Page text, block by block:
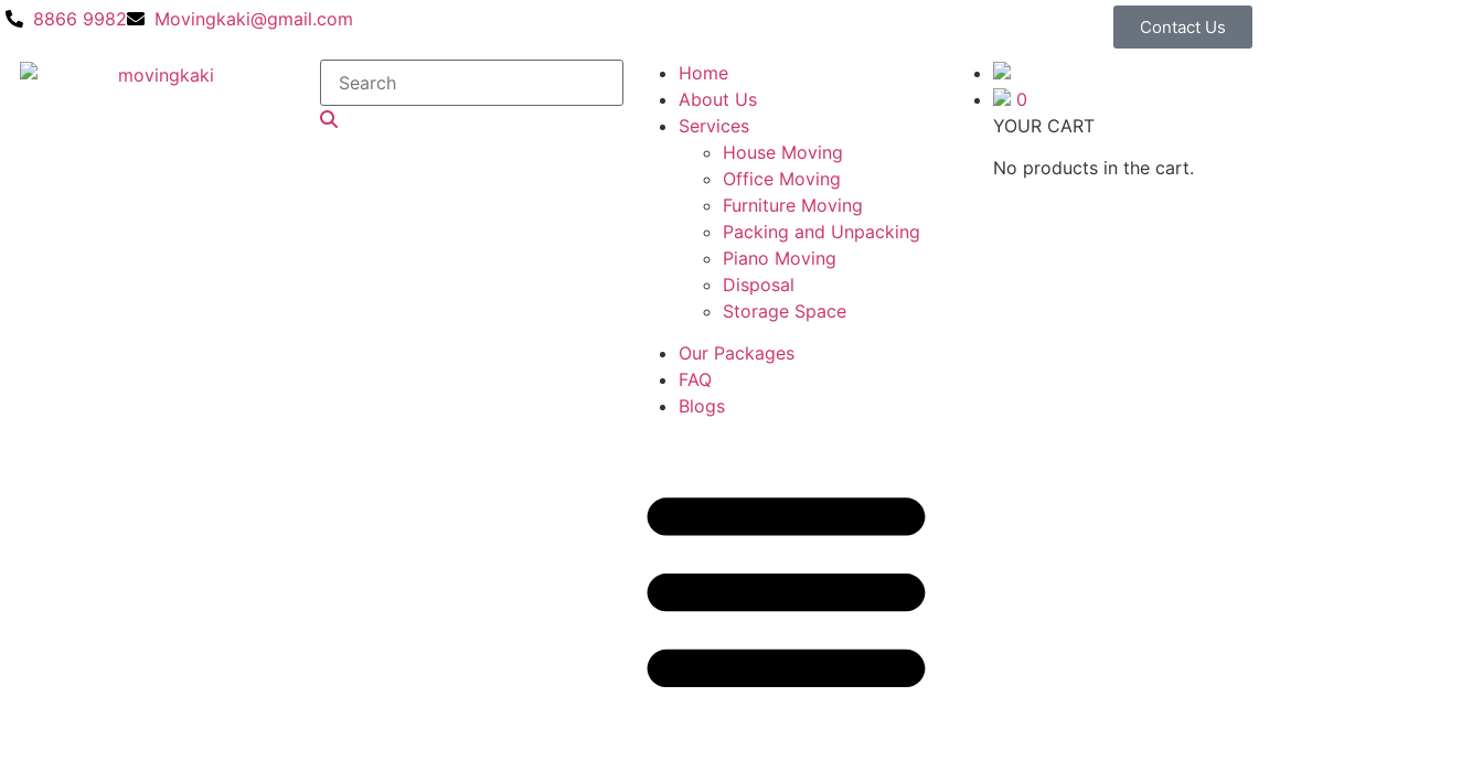
8866 9982 Movingkaki@gmail.com Contact Us
Home
About Us
Services
House Moving
Office Moving
Furniture Moving
Packing and Unpacking
Piano Moving
Disposal
Storage Space
Our Packages
FAQ
Blogs
0
YOUR CART
No products in the cart.